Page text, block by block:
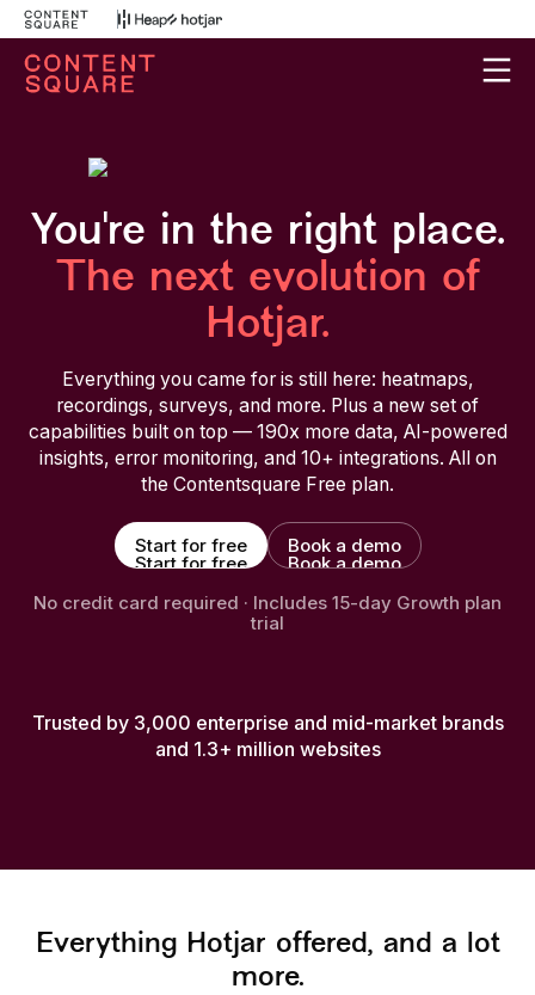
You're in the right place.
The next evolution of
Hotjar.
Everything you came for is still here: heatmaps,
recordings, surveys, and more. Plus a new set of
capabilities built on top — 190x more data, AI-powered
insights, error monitoring, and 10+ integrations. All on
the Contentsquare Free plan.
Start for free
Start for free
Book a demo
Book a demo
No credit card required · Includes 15-day Growth plan
trial
Trusted by 3,000 enterprise and mid-market brands
and 1.3+ million websites
Everything Hotjar offered, and a lot
more.